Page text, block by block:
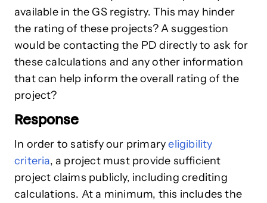
available in the GS registry. This may hinder
the rating of these projects? A suggestion
would be contacting the PD directly to ask for
these calculations and any other information
that can help inform the overall rating of the
project?
Response
In order to satisfy our primary eligibility
criteria, a project must provide sufficient
project claims publicly, including crediting
calculations. At a minimum, this includes the